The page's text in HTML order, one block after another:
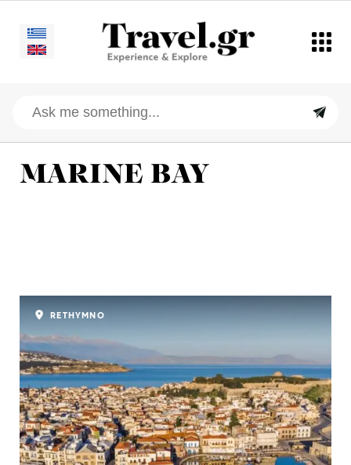
MARINE BAY
RETHYMNO